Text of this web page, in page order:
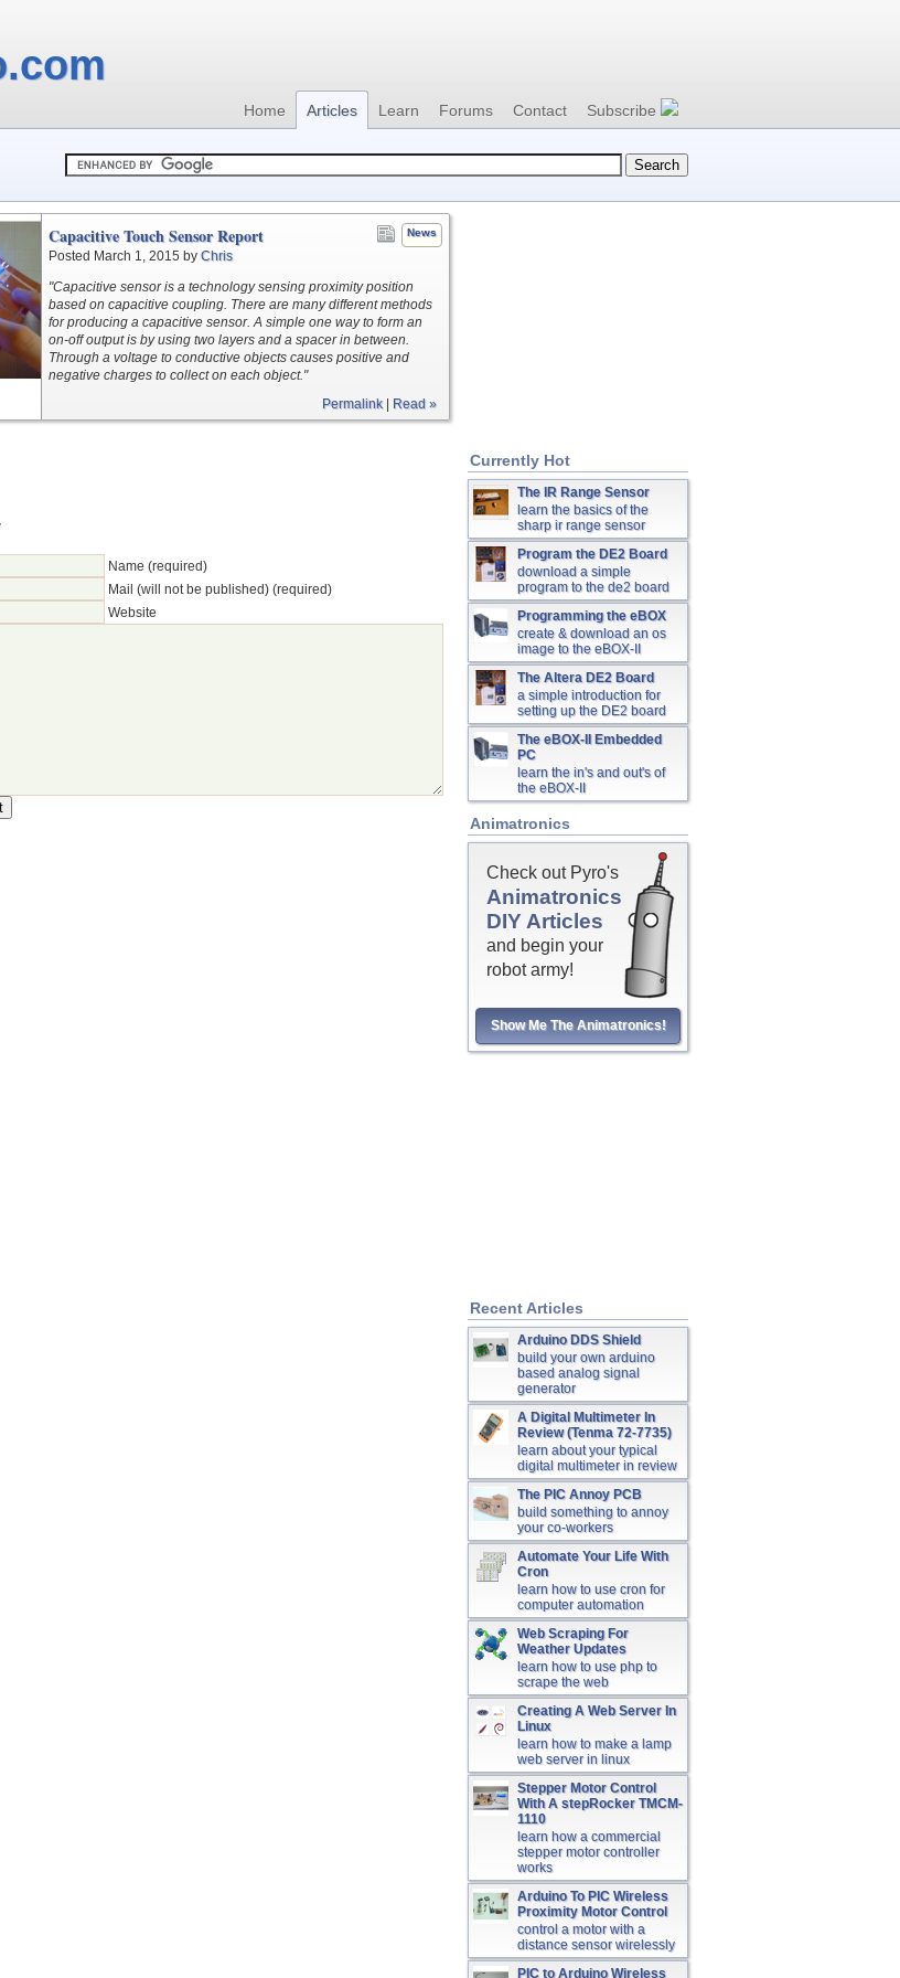
Home Articles Learn Forums Contact Subscribe
News
Capacitive Touch Sensor Report
Posted March 1, 2015 by Chris
"Capacitive sensor is a technology sensing proximity position
based on capacitive coupling. There are many different methods
for producing a capacitive sensor. A simple one way to form an
on-off output is by using two layers and a spacer in between.
Through a voltage to conductive objects causes positive and
negative charges to collect on each object."
Permalink| Read »
Name (required)
Mail (will not be published) (required)
Website
Currently Hot
The IR Range Sensor
learn the basics of the
sharp ir range sensor
Program the DE2 Board
download a simple
program to the de2 board
Programming the eBOX
create & download an os
image to the eBOX-II
The Altera DE2 Board
a simple introduction for
setting up the DE2 board
The eBOX-II Embedded
PC
learn the in's and out's of
the eBOX-II
Animatronics
Check out Pyro's
Animatronics
DIY Articles
and begin your
robot army!
Show Me The Animatronics!
Recent Articles
Arduino DDS Shield
build your own arduino
based analog signal
generator
A Digital Multimeter In
Review (Tenma 72-7735)
learn about your typical
digital multimeter in review
The PIC Annoy PCB
build something to annoy
your co-workers
Automate Your Life With
Cron
learn how to use cron for
computer automation
Web Scraping For
Weather Updates
learn how to use php to
scrape the web
Creating A Web Server In
Linux
learn how to make a lamp
web server in linux
Stepper Motor Control
With A stepRocker TMCM-
1110
learn how a commercial
stepper motor controller
works
Arduino To PIC Wireless
Proximity Motor Control
control a motor with a
distance sensor wirelessly
PIC to Arduino Wireless